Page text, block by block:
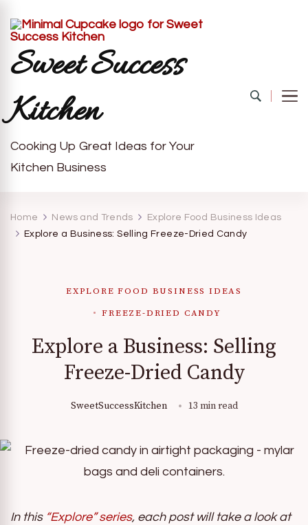
Sweet Success
Kitchen
Cooking Up Great Ideas for Your
Kitchen Business
Home News and Trends
Explore Food Business Ideas
Explore a Business: Selling Freeze-Dried Candy
EXPLORE FOOD BUSINESS IDEAS
FREEZE-DRIED CANDY
Explore a Business: Selling
Freeze-Dried Candy
SweetSuccessKitchen 13 min read
In this “Explore” series, each post will take a look at